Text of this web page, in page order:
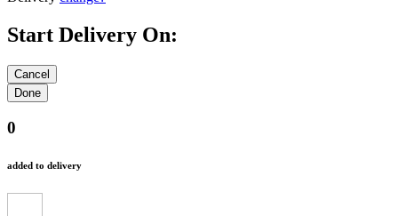
Start Delivery On:
0
added to delivery